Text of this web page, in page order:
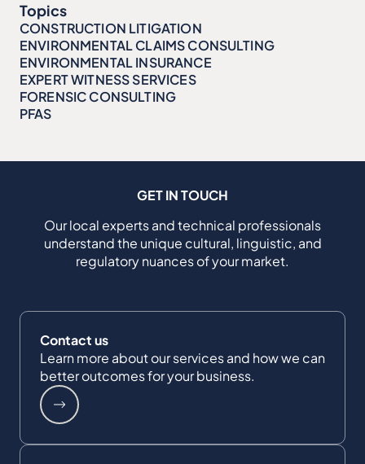
Topics
CONSTRUCTION LITIGATION
ENVIRONMENTAL CLAIMS CONSULTING
ENVIRONMENTAL INSURANCE
EXPERT WITNESS SERVICES
FORENSIC CONSULTING
PFAS
GET IN TOUCH
Our local experts and technical professionals
understand the unique cultural, linguistic, and
regulatory nuances of your market.
Contact us
Learn more about our services and how we can
better outcomes for your business.